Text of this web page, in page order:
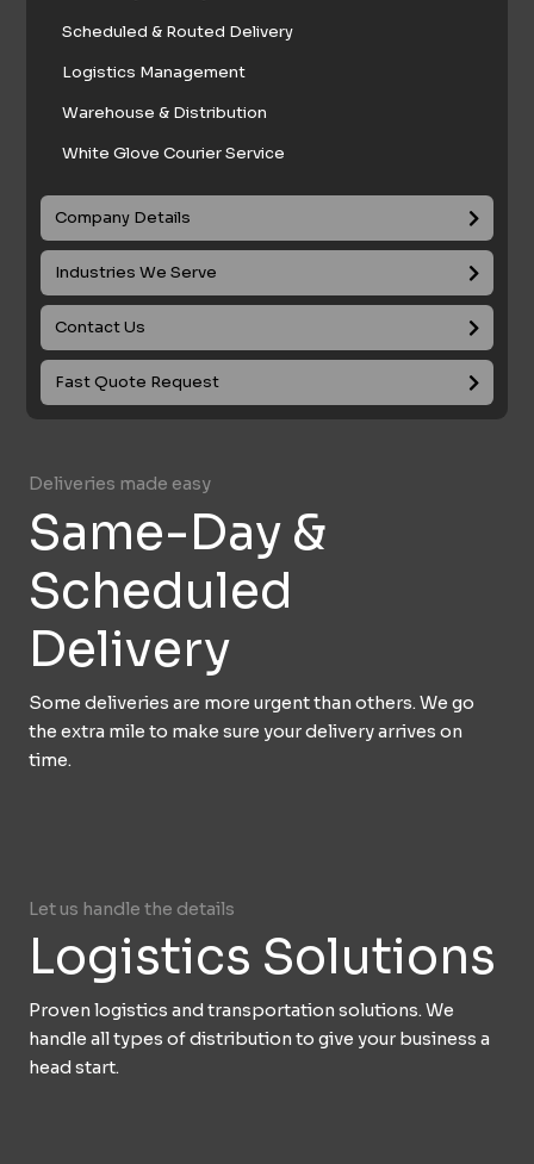
Scheduled & Routed Delivery
Logistics Management
Warehouse & Distribution
White Glove Courier Service
Company Details
Industries We Serve
Contact Us
Fast Quote Request
Deliveries made easy
Same-Day &
Scheduled
Delivery
Some deliveries are more urgent than others. We go
the extra mile to make sure your delivery arrives on
time.
Let us handle the details
Logistics Solutions
Proven logistics and transportation solutions. We
handle all types of distribution to give your business a
head start.